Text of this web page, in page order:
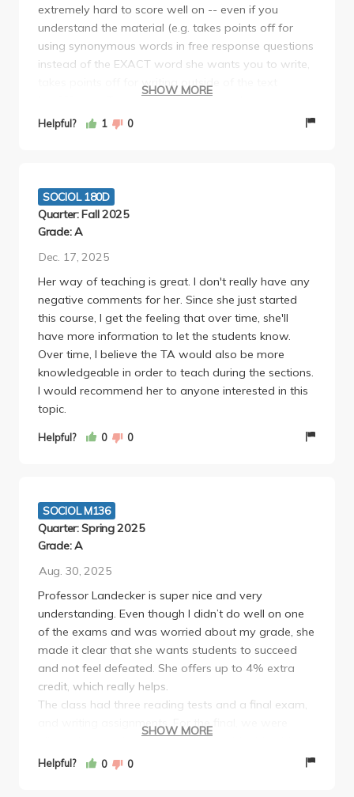
extremely hard to score well on -- even if you
understand the material (e.g. takes points off for
using synonymous words in free response questions
instead of the EXACT word she wants you to write,
takes points off for writing outside of the text
box???, etc.). Then, when most of the class scores
poorly on the midterms, she has a bad habit of
by scoring badly. Her evidence and logic for why we
are poor, inattentive students (rather than her being
a bad professor) is that a few people managed to
She also waited until the very last minute to submit
grades (as in 3 hours before the deadline) and upon
questioning when grades would be in, sent back a
snarky email saying grades would be in by the end
of the day.
One of the worst professors I've ever had in my
undergraduate career; would not recommend.
SHOW MORE
Helpful? 1 0
SOCIOL 180D
Quarter: Fall 2025
Grade: A
Dec. 17, 2025
Her way of teaching is great. I don't really have any
negative comments for her. Since she just started
this course, I get the feeling that over time, she'll
have more information to let the students know.
Over time, I believe the TA would also be more
knowledgeable in order to teach during the sections.
I would recommend her to anyone interested in this
topic.
Helpful? 0 0
SOCIOL M136
Quarter: Spring 2025
Grade: A
Aug. 30, 2025
Professor Landecker is super nice and very
understanding. Even though I didn’t do well on one
of the exams and was worried about my grade, she
made it clear that she wants students to succeed
and not feel defeated. She offers up to 4% extra
credit, which really helps.
The class had three reading tests and a final exam,
and writing assignments. For the final, we were
allowed a typed one-sheet of notes (double-sided). I
even brought a magnifying glass to fit more on the
SHOW MORE
Helpful? 0 0